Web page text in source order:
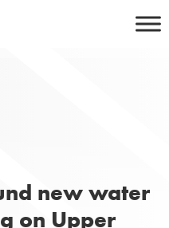
new water
on Upper